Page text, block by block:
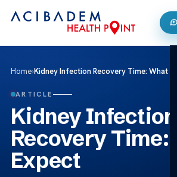
Home›Kidney Infection Recovery Time: What
ARTICLE
Kidney Infection
Recovery Time:
Expect